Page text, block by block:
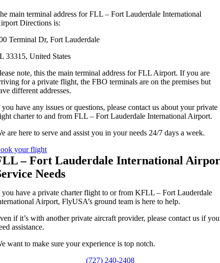
main terminal address for FLL – Fort Lauderdale International
Directions is:
Terminal Dr, Fort Lauderdale
33315, United States
note, this the main terminal address for FLL Airport. If you are
for a private flight, the FBO terminals are on the premises but
different addresses.
have any issues or questions, please contact us about your private
charter to and from FLL – Fort Lauderdale International Airport.
are here to serve and assist you in your needs 24/7 days a week.
your flight
– Fort Lauderdale International
Needs
have a private charter flight to or from KFLL – Fort Lauderdale
Airport, FlyUSA’s ground team is here to help.
if it’s with another private aircraft provider, please contact us if you
assistance.
want to make sure your experience is top notch.
(727) 240-2408